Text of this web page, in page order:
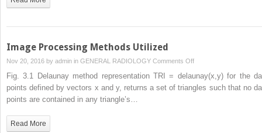
Image Processing Methods Utilized
Nov 20, 2016 by admin in GENERAL RADIOLOGY Comments Offon
Image
Processing
Fig. 3.1 Delaunay method representation TRI = delaunay(x,y) for the
points defined by vectors x and y, returns a set of triangles such that no
points are contained in any triangle’s…
Read More